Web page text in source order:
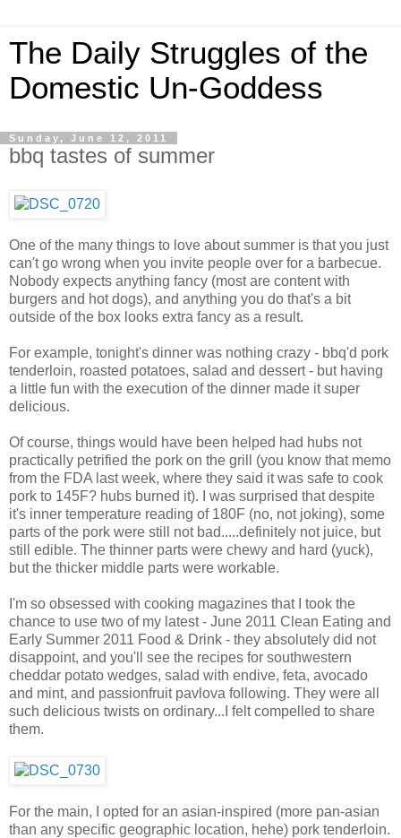
The Daily Struggles of the
Domestic Un-Goddess
Sunday, June 12, 2011
bbq tastes of summer
One of the many things to love about summer is that you just
can't go wrong when you invite people over for a barbecue.
Nobody expects anything fancy (most are content with
burgers and hot dogs), and anything you do that's a bit
outside of the box looks extra fancy as a result.
For example, tonight's dinner was nothing crazy - bbq'd pork
tenderloin, roasted potatoes, salad and dessert - but having
a little fun with the execution of the dinner made it super
delicious.
Of course, things would have been helped had hubs not
practically petrified the pork on the grill (you know that memo
from the FDA last week, where they said it was safe to cook
pork to 145F? hubs burned it). I was surprised that despite
it's inner temperature reading of 180F (no, not joking), some
parts of the pork were still not bad.....definitely not juice, but
still edible. The thinner parts were chewy and hard (yuck),
but the thicker middle parts were workable.
I'm so obsessed with cooking magazines that I took the
chance to use two of my latest - June 2011 Clean Eating and
Early Summer 2011 Food & Drink - they absolutely did not
disappoint, and you'll see the recipes for southwestern
cheddar potato wedges, salad with endive, feta, avocado
and mint, and passionfruit pavlova following. They were all
such delicious twists on ordinary...I felt compelled to share
them.
For the main, I opted for an asian-inspired (more pan-asian
than any specific geographic location, hehe) pork tenderloin.